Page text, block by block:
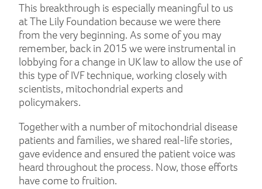
This breakthrough is especially meaningful to us
at The Lily Foundation because we were there
from the very beginning. As some of you may
remember, back in 2015 we were instrumental in
lobbying for a change in UK law to allow the use of
this type of IVF technique, working closely with
scientists, mitochondrial experts and
policymakers.
Together with a number of mitochondrial disease
patients and families, we shared real-life stories,
gave evidence and ensured the patient voice was
heard throughout the process. Now, those efforts
have come to fruition.